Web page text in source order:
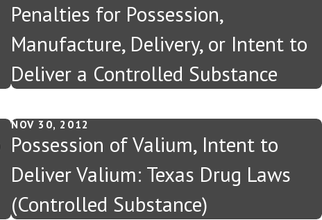
Penalties for Possession,
Manufacture, Delivery, or Intent to
Deliver a Controlled Substance
NOV 30, 2012
Possession of Valium, Intent to
Deliver Valium: Texas Drug Laws
(Controlled Substance)